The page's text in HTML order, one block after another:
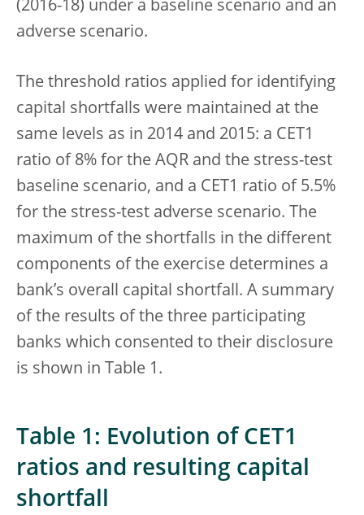
(2016-18) under a baseline scenario and an
adverse scenario.
The threshold ratios applied for identifying
capital shortfalls were maintained at the
same levels as in 2014 and 2015: a CET1
ratio of 8% for the AQR and the stress-test
baseline scenario, and a CET1 ratio of 5.5%
for the stress-test adverse scenario. The
maximum of the shortfalls in the different
components of the exercise determines a
bank’s overall capital shortfall. A summary
of the results of the three participating
banks which consented to their disclosure
is shown in Table 1.
Table 1: Evolution of CET1
ratios and resulting capital
shortfall